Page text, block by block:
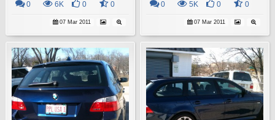
0 6K 0 0
07 Mar 2011
0 5K 0 0
07 Mar 2011